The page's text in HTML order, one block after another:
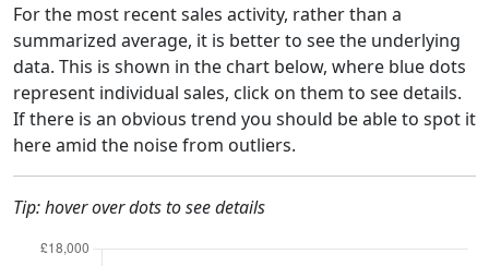
For the most recent sales activity, rather than a
summarized average, it is better to see the underlying
data. This is shown in the chart below, where blue dots
represent individual sales, click on them to see details.
If there is an obvious trend you should be able to spot it
here amid the noise from outliers.
Tip: hover over dots to see details